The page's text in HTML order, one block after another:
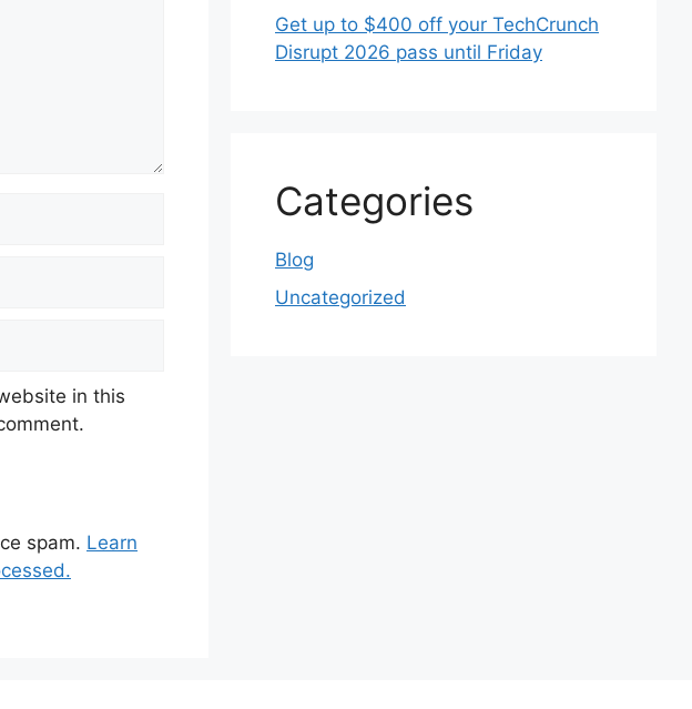
in this
spam. Learn
Get up to $400 off your TechCrunch
Disrupt 2026 pass until Friday
Categories
Blog
Uncategorized